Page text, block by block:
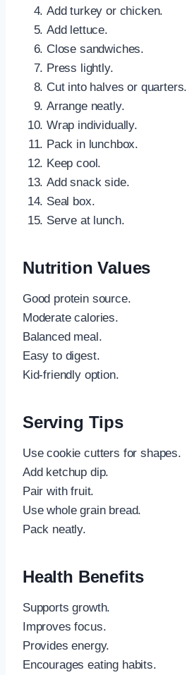
Add turkey or chicken.
Add lettuce.
Close sandwiches.
Press lightly.
Cut into halves or quarters.
Arrange neatly.
Wrap individually.
Pack in lunchbox.
Keep cool.
Add snack side.
Seal box.
Serve at lunch.
Nutrition Values
Good protein source.
Moderate calories.
Balanced meal.
Easy to digest.
Kid-friendly option.
Serving Tips
Use cookie cutters for shapes.
Add ketchup dip.
Pair with fruit.
Use whole grain bread.
Pack neatly.
Health Benefits
Supports growth.
Improves focus.
Provides energy.
Encourages eating habits.